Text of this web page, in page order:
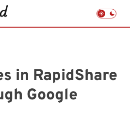
in RapidShare
Google